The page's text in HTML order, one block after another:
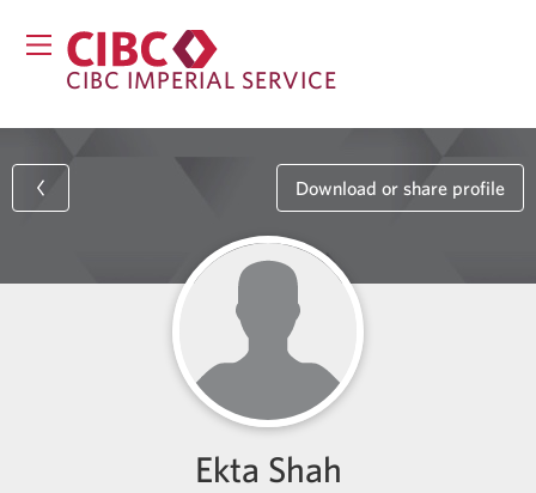
CIBC IMPERIAL SERVICE
Download or share profile
Ekta Shah